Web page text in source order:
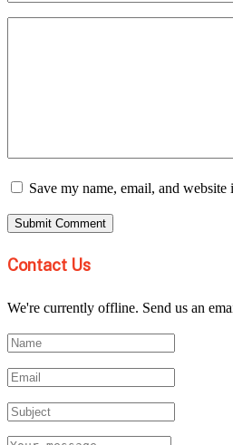
Save my name, email, and
Contact Us
We're currently offline. Send us an